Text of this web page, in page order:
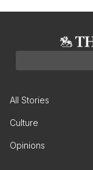
All Stories
Culture
Opinions